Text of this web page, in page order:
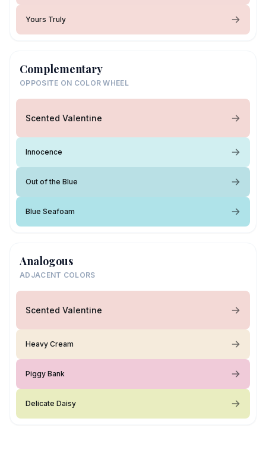
Yours Truly
Complementary
OPPOSITE ON COLOR WHEEL
Scented Valentine
Innocence
Out of the Blue
Blue Seafoam
Analogous
ADJACENT COLORS
Scented Valentine
Heavy Cream
Piggy Bank
Delicate Daisy